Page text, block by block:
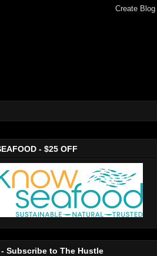
- $25 OFF
- Subscribe to The Hustle